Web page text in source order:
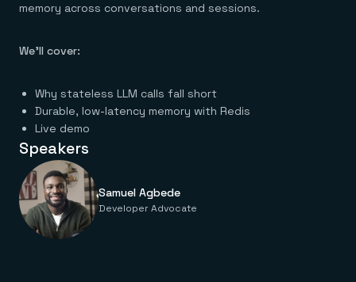
memory across conversations and sessions.
We’ll cover:
Why stateless LLM calls fall short
Durable, low-latency memory with Redis
Live demo
Speakers
Samuel Agbede
Developer Advocate